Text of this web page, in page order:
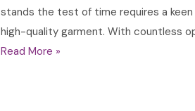
stands the test of time requires a keen
high-quality garment. With countless
The
Read More »